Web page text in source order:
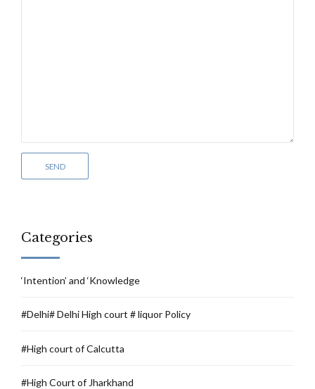
Categories
‘Intention’ and ‘Knowledge
#Delhi# Delhi High court # liquor Policy
#High court of Calcutta
#High Court of Jharkhand